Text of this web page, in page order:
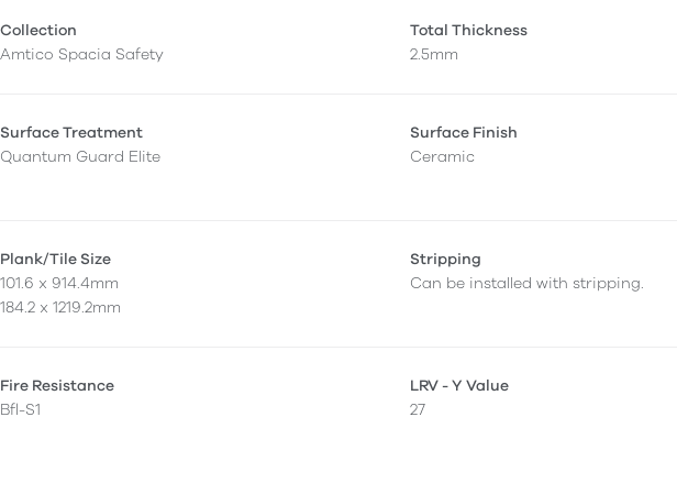
Collection
Amtico Spacia Safety
Total Thickness
2.5mm
Surface Treatment
Quantum Guard Elite
Surface Finish
Ceramic
Plank/Tile Size
101.6 x 914.4mm
184.2 x 1219.2mm
Stripping
Can be installed with stripping.
Fire Resistance
Bfl-S1
LRV - Y Value
27